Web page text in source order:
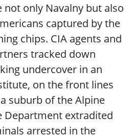
only Navalny but also
captured by the
chips. CIA agents and
tracked down
undercover in an
on the front lines
suburb of the Alpine
Department extradited
arrested in the